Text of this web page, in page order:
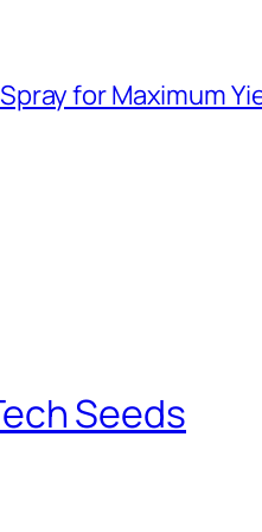
for Maximum
Seeds